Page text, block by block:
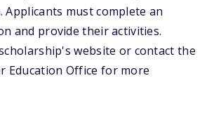
Applicants must complete an
and provide their activities.
website or contact the
Education Office for more